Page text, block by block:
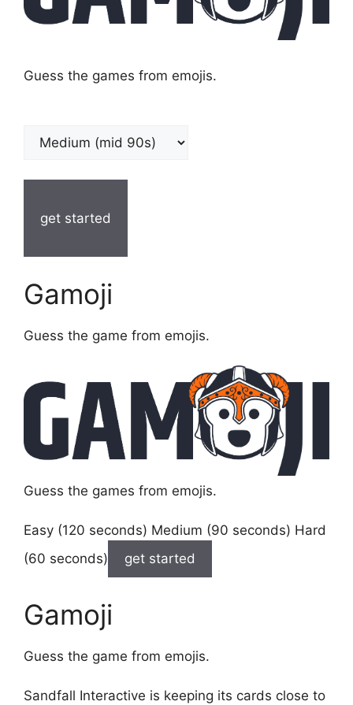
Guess the games from emojis.
get started
Gamoji
Guess the game from emojis.
Guess the games from emojis.
Easy (120 seconds) Medium (90 seconds) Hard
(60 seconds)
get started
Gamoji
Guess the game from emojis.
Sandfall Interactive is keeping its cards close to